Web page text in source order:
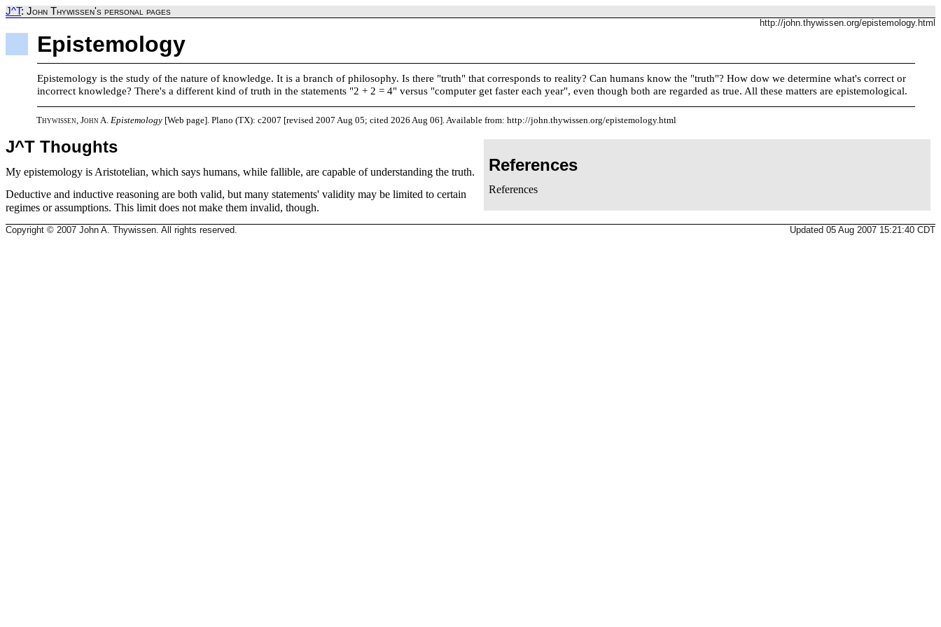
J^T: John Thywissen's personal pages
http://john.thywissen.org/epistemology.html
Epistemology
Epistemology is the study of the nature of knowledge. It is a branch of philosophy. Is there "truth" that corresponds to reality? Can humans know the "truth"? How dow we determine what's correct or
incorrect knowledge? There's a different kind of truth in the statements "2 + 2 = 4" versus "computer get faster each year", even though both are regarded as true. All these matters are epistemological.
Thywissen, John A. Epistemology [Web page]. Plano (TX): c2007 [revised 2007 Aug 05; cited 2026 Aug 06]. Available from: http://john.thywissen.org/epistemology.html
References
References
J^T Thoughts
My epistemology is Aristotelian, which says humans, while fallible, are capable of understanding the truth.
Deductive and inductive reasoning are both valid, but many statements' validity may be limited to certain
regimes or assumptions. This limit does not make them invalid, though.
Copyright © 2007 John A. Thywissen. All rights reserved. Updated 05 Aug 2007 15:21:40 CDT